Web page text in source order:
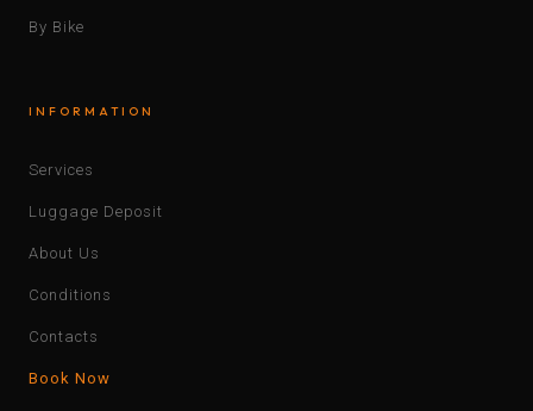
By Bike
INFORMATION
Services
Luggage Deposit
About Us
Conditions
Contacts
Book Now